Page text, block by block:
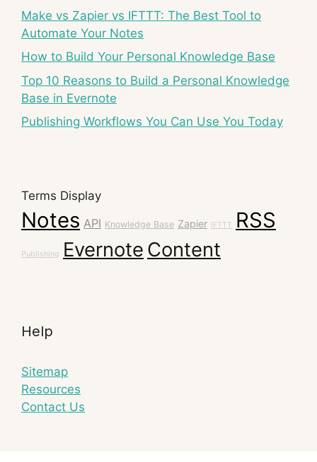
Make vs Zapier vs IFTTT: The Best Tool to
Automate Your Notes
How to Build Your Personal Knowledge Base
Top 10 Reasons to Build a Personal Knowledge
Base in Evernote
Publishing Workflows You Can Use You Today
Terms Display
Notes API Knowledge Base Zapier IFTTT RSS
Publishing Evernote Content
Help
Sitemap
Resources
Contact Us